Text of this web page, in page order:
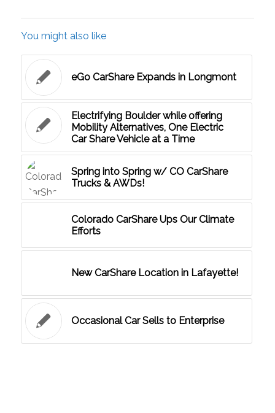
You might also like
eGo CarShare Expands in Longmont
Electrifying Boulder while offering
Mobility Alternatives, One Electric
Car Share Vehicle at a Time
Spring into Spring w/ CO CarShare
Trucks & AWDs!
Colorado CarShare Ups Our Climate
Efforts
New CarShare Location in Lafayette!
Occasional Car Sells to Enterprise